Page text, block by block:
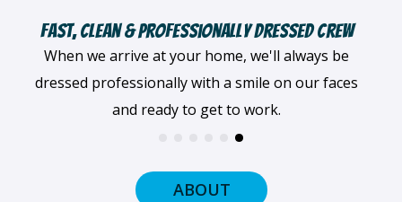
Fast, Clean & Professionally Dressed Crew
When we arrive at your home, we'll always be
dressed professionally with a smile on our faces
and ready to get to work.
ABOUT